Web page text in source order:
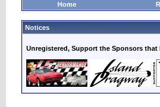
Home
Notices
Unregistered, Support the Sponsors that